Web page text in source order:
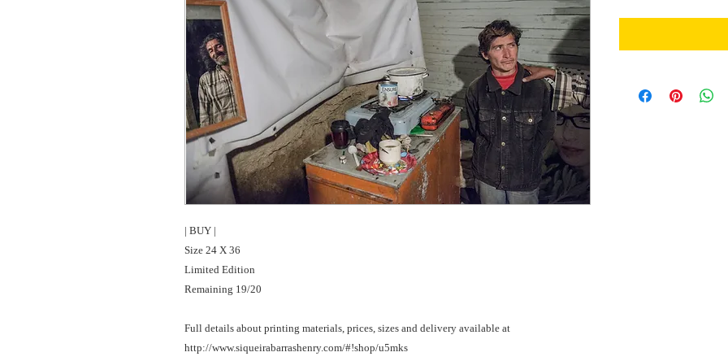
| BUY |
Size 24 X 36
Limited Edition
Remaining 19/20
Full details about printing materials, prices, sizes and delivery available at
http://www.siqueirabarrashenry.com/#!shop/u5mks